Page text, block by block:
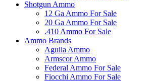
Shotgun Ammo
12 Ga Ammo For Sale
20 Ga Ammo For Sale
.410 Ammo For Sale
Ammo Brands
Aguila Ammo
Armscor Ammo
Federal Ammo For Sale
Fiocchi Ammo For Sale